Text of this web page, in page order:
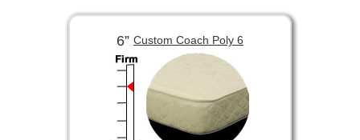
6” Custom Coach Poly 6